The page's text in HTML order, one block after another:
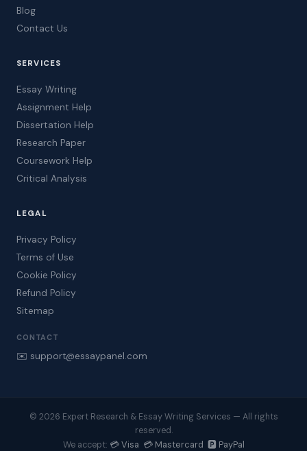
Blog
Contact Us
SERVICES
Essay Writing
Assignment Help
Dissertation Help
Research Paper
Coursework Help
Critical Analysis
LEGAL
Privacy Policy
Terms of Use
Cookie Policy
Refund Policy
Sitemap
CONTACT
✉️ support@essaypanel.com
© 2026 Expert Research & Essay Writing Services — All rights
reserved.
We accept: 💳 Visa 💳 Mastercard 🅿️ PayPal